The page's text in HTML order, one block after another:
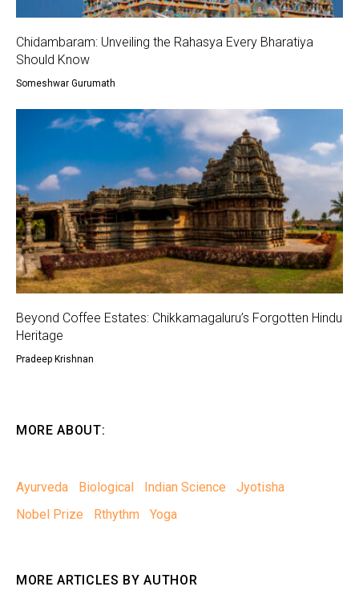
Chidambaram: Unveiling the Rahasya Every Bharatiya
Should Know
Someshwar Gurumath
Beyond Coffee Estates: Chikkamagaluru’s Forgotten Hindu
Heritage
Pradeep Krishnan
MORE ABOUT:
Ayurveda Biological Indian Science
Jyotisha
Nobel Prize
Rthythm Yoga
MORE ARTICLES BY AUTHOR